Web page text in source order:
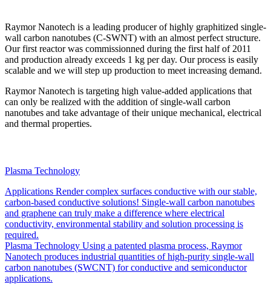
Raymor Nanotech is a leading producer of highly graphitized single-
wall carbon nanotubes (C-SWNT) with an almost perfect structure.
Our first reactor was commissionned during the first half of 2011
and production already exceeds 1 kg per day. Our process is easily
scalable and we will step up production to meet increasing demand.
Raymor Nanotech is targeting high value-added applications that
can only be realized with the addition of single-wall carbon
nanotubes and take advantage of their unique mechanical, electrical
and thermal properties.
Plasma Technology
Applications Render complex surfaces conductive with our stable,
carbon-based conductive solutions! Single-wall carbon nanotubes
and graphene can truly make a difference where electrical
conductivity, environmental stability and solution processing is
required.
Plasma Technology Using a patented plasma process, Raymor
Nanotech produces industrial quantities of high-purity single-wall
carbon nanotubes (SWCNT) for conductive and semiconductor
applications.